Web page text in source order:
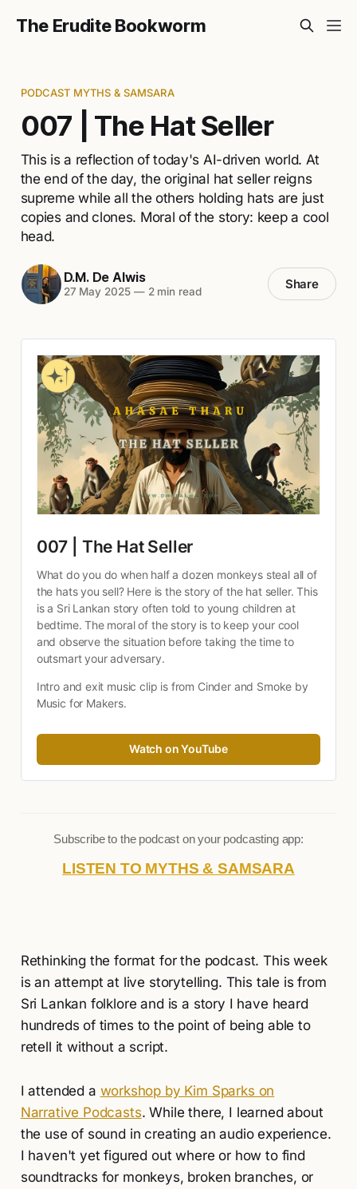
The Erudite Bookworm
PODCAST MYTHS & SAMSARA
007 | The Hat Seller
This is a reflection of today's AI-driven world. At
the end of the day, the original hat seller reigns
supreme while all the others holding hats are just
copies and clones. Moral of the story: keep a cool
head.
D.M. De Alwis
27 May 2025 —2 min read Share
007 | The Hat Seller
What do you do when half a dozen monkeys steal all of
the hats you sell? Here is the story of the hat seller. This
is a Sri Lankan story often told to young children at
bedtime. The moral of the story is to keep your cool
and observe the situation before taking the time to
outsmart your adversary.
Intro and exit music clip is from Cinder and Smoke by
Music for Makers.
Watch on YouTube
Subscribe to the podcast on your podcasting app:
LISTEN TO MYTHS & SAMSARA
Rethinking the format for the podcast. This week
is an attempt at live storytelling. This tale is from
Sri Lankan folklore and is a story I have heard
hundreds of times to the point of being able to
retell it without a script.
I attended a workshop by Kim Sparks on
Narrative Podcasts. While there, I learned about
the use of sound in creating an audio experience.
I haven't yet figured out where or how to find
soundtracks for monkeys, broken branches, or